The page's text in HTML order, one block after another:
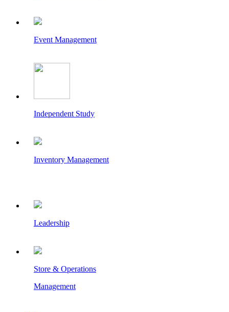
Event Management
Independent Study
Inventory Management
Leadership
Store & Operations
Management